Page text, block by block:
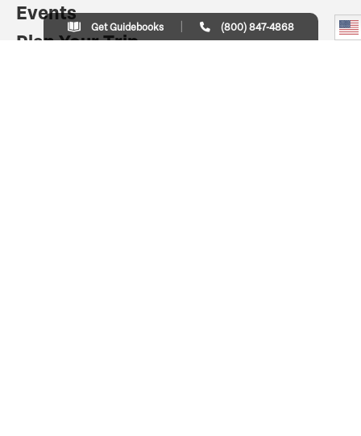
Events
Plan Your Trip
Get Guidebooks (800) 847-4868